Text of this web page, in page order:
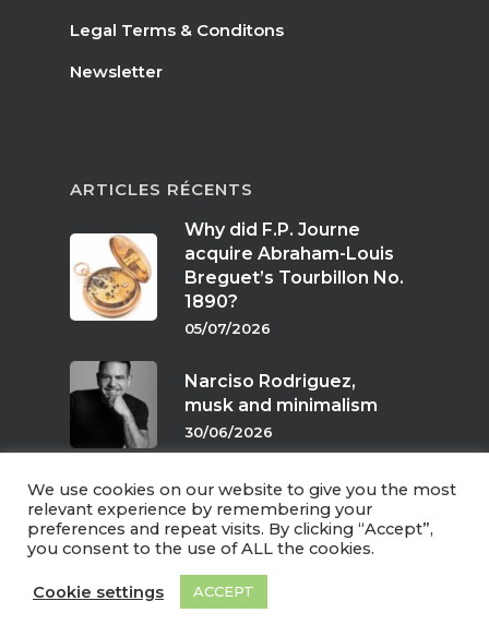
Legal Terms & Conditons
Newsletter
ARTICLES RÉCENTS
Why did F.P. Journe
acquire Abraham-Louis
Breguet’s Tourbillon No.
1890?
05/07/2026
Narciso Rodriguez,
musk and minimalism
30/06/2026
Scents of twilight
24/06/2026
We use cookies on our website to give you the most
relevant experience by remembering your
preferences and repeat visits. By clicking “Accept”,
you consent to the use of ALL the cookies.
Cookie settings ACCEPT